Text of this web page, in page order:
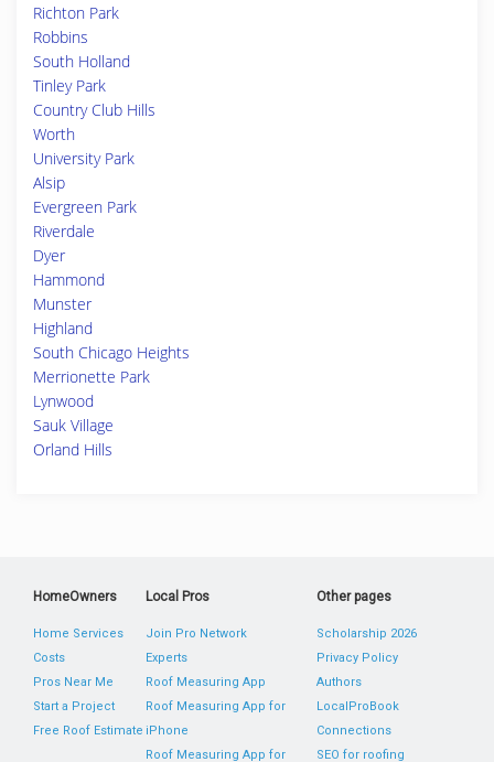
Richton Park
Robbins
South Holland
Tinley Park
Country Club Hills
Worth
University Park
Alsip
Evergreen Park
Riverdale
Dyer
Hammond
Munster
Highland
South Chicago Heights
Merrionette Park
Lynwood
Sauk Village
Orland Hills
HomeOwners
Home Services
Costs
Pros Near Me
Start a Project
Free Roof Estimate
Local Pros
Join Pro Network
Experts
Roof Measuring App
Roof Measuring App for
iPhone
Roof Measuring App for
Other pages
Scholarship 2026
Privacy Policy
Authors
LocalProBook
Connections
SEO for roofing